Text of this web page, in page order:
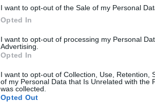
I want to opt-out of the Sale of my Personal
Opted In
I want to opt-out of processing my Personal
Advertising.
Opted In
I want to opt-out of Collection, Use, Retention,
of my Personal Data that Is Unrelated with the
was collected.
Opted Out